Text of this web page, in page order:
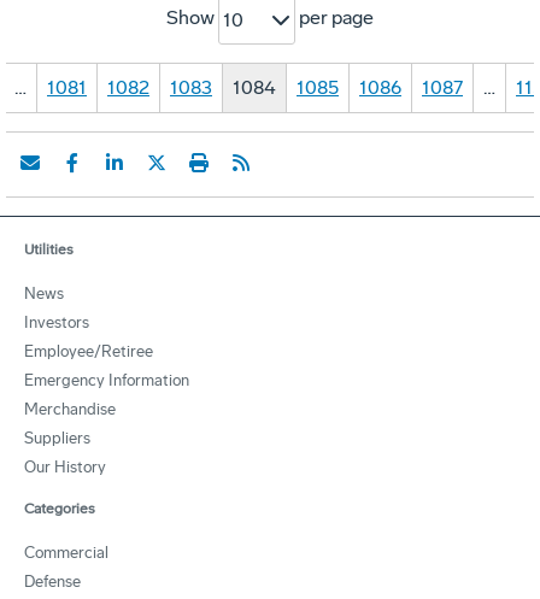
Show 10 per page
… 1081 1082 1083 1084 1085 1086 1087 …
Utilities
News
Investors
Employee/Retiree
Emergency Information
Merchandise
Suppliers
Our History
Categories
Commercial
Defense